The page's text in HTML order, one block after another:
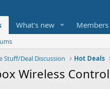
What's new Members
Stuff/Deal Discussion Hot Deals
Wireless